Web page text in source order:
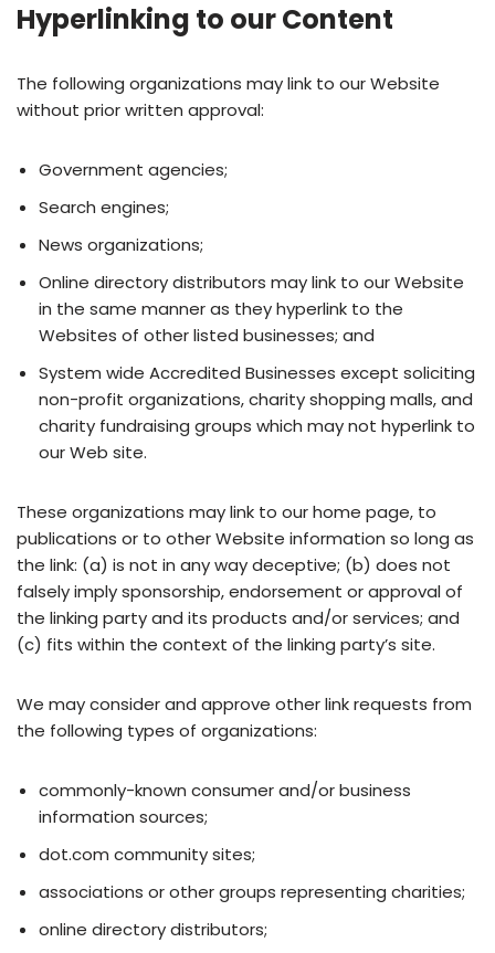
Hyperlinking to our Content
The following organizations may link to our Website
without prior written approval:
Government agencies;
Search engines;
News organizations;
Online directory distributors may link to our Website
in the same manner as they hyperlink to the
Websites of other listed businesses; and
System wide Accredited Businesses except soliciting
non-profit organizations, charity shopping malls, and
charity fundraising groups which may not hyperlink to
our Web site.
These organizations may link to our home page, to
publications or to other Website information so long as
the link: (a) is not in any way deceptive; (b) does not
falsely imply sponsorship, endorsement or approval of
the linking party and its products and/or services; and
(c) fits within the context of the linking party’s site.
We may consider and approve other link requests from
the following types of organizations:
commonly-known consumer and/or business
information sources;
dot.com community sites;
associations or other groups representing charities;
online directory distributors;